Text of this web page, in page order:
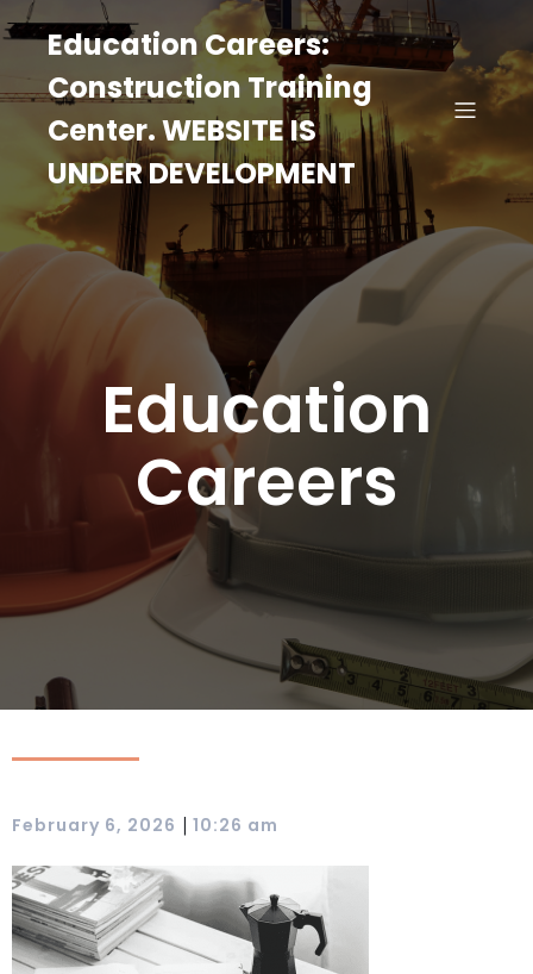
Education Careers:
Construction Training
Center. WEBSITE IS
UNDER DEVELOPMENT
Education
Careers
February 6, 2026 | 10:26 am